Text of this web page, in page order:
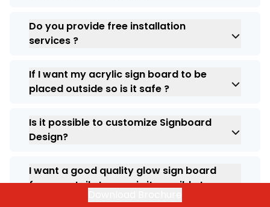
solution and we deliver across all pincodes in
India.
Do you provide free installation
services ?
don’t charge extra.
If I want my acrylic sign board to be
placed outside so is it safe ?
always provide you with top notch quality
products.
Is it possible to customize Signboard
Design?
your requirement, so experience
personalization for your business
I want a good quality glow sign board
for my retail store so is it possible to